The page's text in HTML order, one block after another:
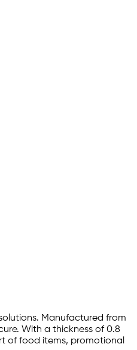
Manufactured from
With a thickness of 0.8
of food items, promotional